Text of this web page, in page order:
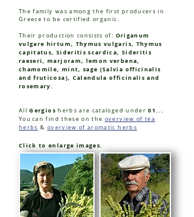
The family was among the first producers in
Greece to be certified organic.
Their production consists of: Origanum
vulgare hirtum, Thymus vulgaris, Thymus
capitatus, Sideritis scardica, Sideritis
raeseri, marjoram, lemon verbena,
chamomile, mint, sage (Salvia officinalis
and fruticosa), Calendula officinalis and
rosemary.
AllGergios herbs are cataloged under01...
You can find these on the overview of tea
herbs & overview of aromatic herbs
Click to enlarge images.